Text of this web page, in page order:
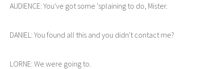
AUDIENCE: You've got some 'splaining to do, Mister.
DANIEL: You found all this and you didn't contact me?
LORNE: We were going to.